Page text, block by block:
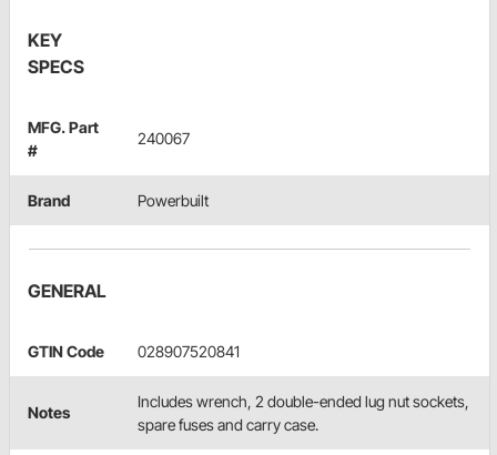
KEY
SPECS
MFG. Part
#
240067
Brand Powerbuilt
GENERAL
GTIN Code 028907520841
Notes
Includes wrench, 2 double-ended lug nut sockets,
spare fuses and carry case.